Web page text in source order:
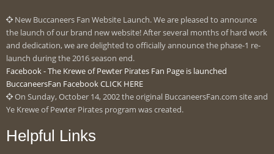
New Buccaneers Fan Website Launch. We are pleased to announce
the launch of our brand new website! After several months of hard work
and dedication, we are delighted to officially announce the phase-1 re-
launch during the 2016 season end.
Facebook - The Krewe of Pewter Pirates Fan Page is launched
BuccaneersFan Facebook CLICK HERE
On Sunday, October 14, 2002 the original BuccaneersFan.com site and
Ye Krewe of Pewter Pirates program was created.
Helpful Links